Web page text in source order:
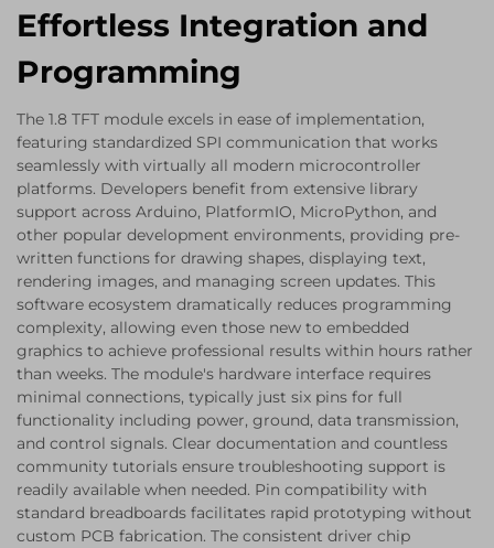
Effortless Integration and
Programming
The 1.8 TFT module excels in ease of implementation,
featuring standardized SPI communication that works
seamlessly with virtually all modern microcontroller
platforms. Developers benefit from extensive library
support across Arduino, PlatformIO, MicroPython, and
other popular development environments, providing pre-
written functions for drawing shapes, displaying text,
rendering images, and managing screen updates. This
software ecosystem dramatically reduces programming
complexity, allowing even those new to embedded
graphics to achieve professional results within hours rather
than weeks. The module's hardware interface requires
minimal connections, typically just six pins for full
functionality including power, ground, data transmission,
and control signals. Clear documentation and countless
community tutorials ensure troubleshooting support is
readily available when needed. Pin compatibility with
standard breadboards facilitates rapid prototyping without
custom PCB fabrication. The consistent driver chip